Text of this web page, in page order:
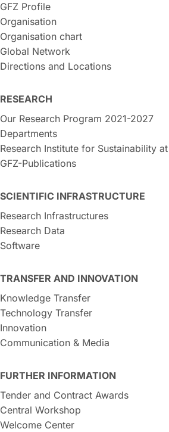
GFZ Profile
Organisation
Organisation chart
Global Network
Directions and Locations
RESEARCH
Our Research Program 2021-2027
Departments
Research Institute for Sustainability at
GFZ-Publications
SCIENTIFIC INFRASTRUCTURE
Research Infrastructures
Research Data
Software
TRANSFER AND INNOVATION
Knowledge Transfer
Technology Transfer
Innovation
Communication & Media
FURTHER INFORMATION
Tender and Contract Awards
Central Workshop
Welcome Center